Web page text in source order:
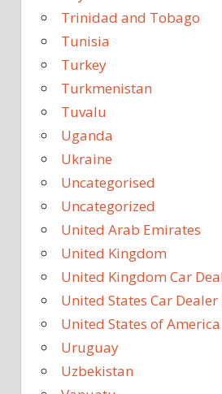
Trinidad and Tobago
Tunisia
Turkey
Turkmenistan
Tuvalu
Uganda
Ukraine
Uncategorised
Uncategorized
United Arab Emirates
United Kingdom
United Kingdom Car
United States Car
United States of America
Uruguay
Uzbekistan